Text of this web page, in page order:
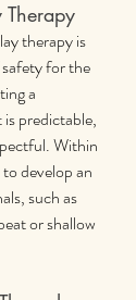
therapy is
for the
a
predictable,
Within
develop an
such as
or shallow